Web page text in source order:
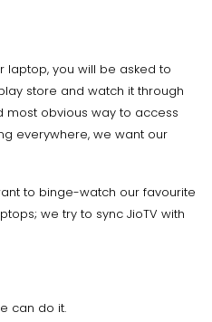
laptop, you will be asked to
store and watch it through
most obvious way to access
everywhere, we want our
to binge-watch our favourite
we try to sync JioTV with
can do it.